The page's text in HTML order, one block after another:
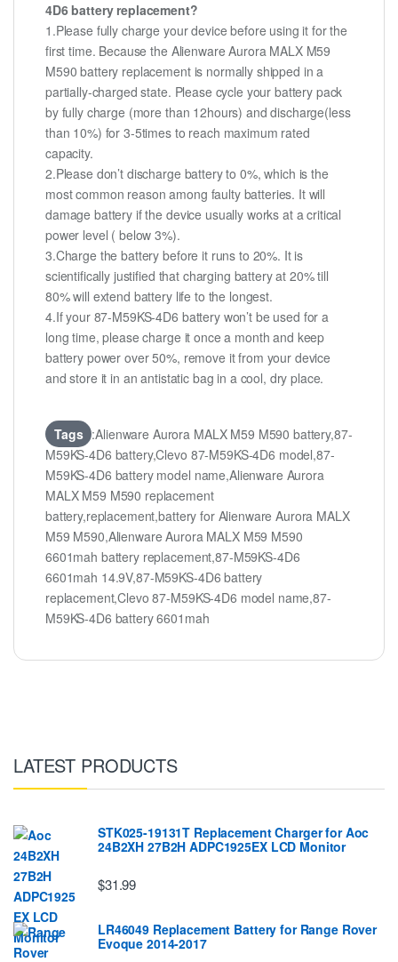
4D6 battery replacement?
1.Please fully charge your device before using it for the
first time. Because the Alienware Aurora MALX M59
M590 battery replacement is normally shipped in a
partially-charged state. Please cycle your battery pack
by fully charge (more than 12hours) and discharge(less
than 10%) for 3-5times to reach maximum rated
capacity.
2.Please don’t discharge battery to 0%, which is the
most common reason among faulty batteries. It will
damage battery if the device usually works at a critical
power level ( below 3%).
3.Charge the battery before it runs to 20%. It is
scientifically justified that charging battery at 20% till
80% will extend battery life to the longest.
4.If your 87-M59KS-4D6 battery won’t be used for a
long time, please charge it once a month and keep
battery power over 50%, remove it from your device
and store it in an antistatic bag in a cool, dry place.
Tags :Alienware Aurora MALX M59 M590 battery,87-
M59KS-4D6 battery,Clevo 87-M59KS-4D6 model,87-
M59KS-4D6 battery model name,Alienware Aurora
MALX M59 M590 replacement
battery,replacement,battery for Alienware Aurora MALX
M59 M590,Alienware Aurora MALX M59 M590
6601mah battery replacement,87-M59KS-4D6
6601mah 14.9V,87-M59KS-4D6 battery
replacement,Clevo 87-M59KS-4D6 model name,87-
M59KS-4D6 battery 6601mah
LATEST PRODUCTS
STK025-19131T Replacement Charger for Aoc
24B2XH 27B2H ADPC1925EX LCD Monitor
$31.99
LR46049 Replacement Battery for Range Rover
Evoque 2014-2017